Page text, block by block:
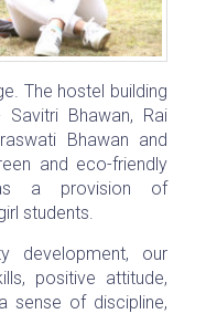
The hostel building
Bhawan, Rai
Bhawan and
and eco-friendly
a provision of
students.
development, our
positive attitude,
sense of discipline,